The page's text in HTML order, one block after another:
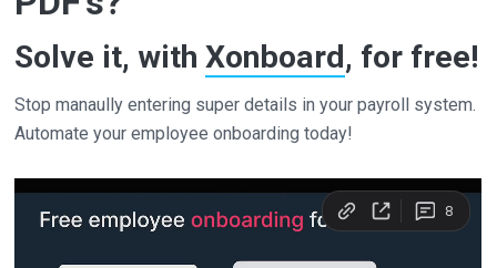
Solve it, withXonboard, for free!
Stop manaully entering super details in your payroll system.
Automate your employee onboarding today!